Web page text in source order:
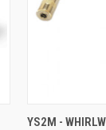
QUICK
YS2M -